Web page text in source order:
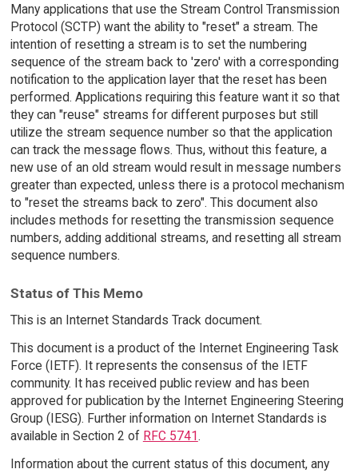
Many applications that use the Stream Control Transmission
Protocol (SCTP) want the ability to "reset" a stream. The
intention of resetting a stream is to set the numbering
sequence of the stream back to 'zero' with a corresponding
notification to the application layer that the reset has been
performed. Applications requiring this feature want it so that
they can "reuse" streams for different purposes but still
utilize the stream sequence number so that the application
can track the message flows. Thus, without this feature, a
new use of an old stream would result in message numbers
greater than expected, unless there is a protocol mechanism
to "reset the streams back to zero". This document also
includes methods for resetting the transmission sequence
numbers, adding additional streams, and resetting all stream
sequence numbers.
Status of This Memo
This is an Internet Standards Track document.
This document is a product of the Internet Engineering Task
Force (IETF). It represents the consensus of the IETF
community. It has received public review and has been
approved for publication by the Internet Engineering Steering
Group (IESG). Further information on Internet Standards is
available in Section 2 of RFC 5741.
Information about the current status of this document, any